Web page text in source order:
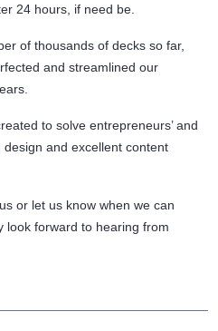
24 hours, if need be.
of thousands of decks so far,
and streamlined our
to solve entrepreneurs’ and
design and excellent content
or let us know when we can
look forward to hearing from